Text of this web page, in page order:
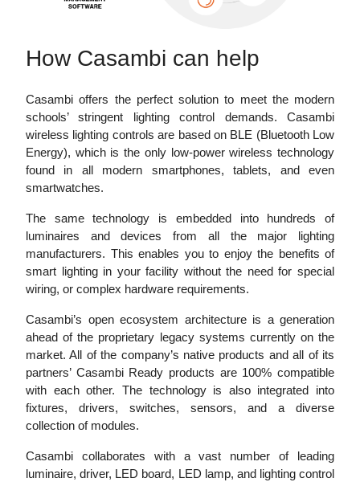
How Casambi can help
Casambi offers the perfect solution to meet the modern
schools’ stringent lighting control demands. Casambi
wireless lighting controls are based on BLE (Bluetooth Low
Energy), which is the only low-power wireless technology
found in all modern smartphones, tablets, and even
smartwatches.
The same technology is embedded into hundreds of
luminaires and devices from all the major lighting
manufacturers. This enables you to enjoy the benefits of
smart lighting in your facility without the need for special
wiring, or complex hardware requirements.
Casambi’s open ecosystem architecture is a generation
ahead of the proprietary legacy systems currently on the
market. All of the company’s native products and all of its
partners’ Casambi Ready products are 100% compatible
with each other. The technology is also integrated into
fixtures, drivers, switches, sensors, and a diverse
collection of modules.
Casambi collaborates with a vast number of leading
luminaire, driver, LED board, LED lamp, and lighting control